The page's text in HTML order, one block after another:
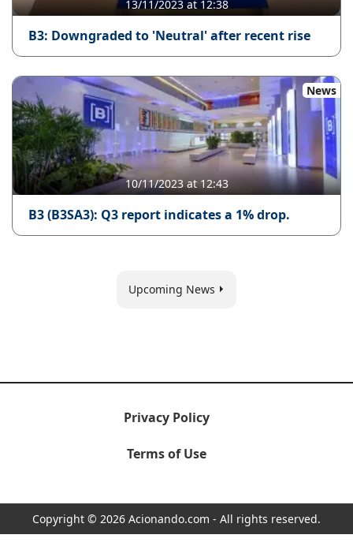
13/11/2023 at 12:38
B3: Downgraded to 'Neutral' after recent rise
News
10/11/2023 at 12:43
B3 (B3SA3): Q3 report indicates a 1% drop.
Upcoming News
Privacy Policy
Terms of Use
Copyright © 2026 Acionando.com - All rights reserved.